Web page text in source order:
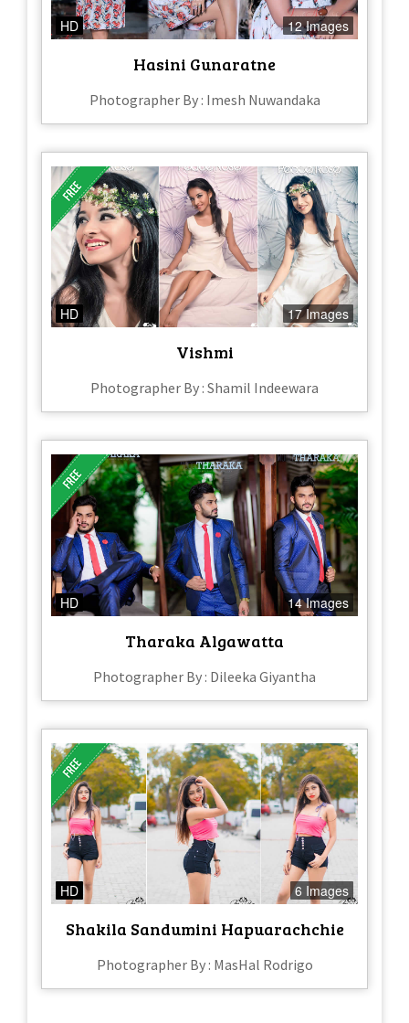
HD 12 Images
Hasini Gunaratne
Photographer By : Imesh Nuwandaka
HD 17 Images
Vishmi
Photographer By : Shamil Indeewara
HD 14 Images
Tharaka Algawatta
Photographer By : Dileeka Giyantha
HD 6 Images
Shakila Sandumini Hapuarachchie
Photographer By : MasHal Rodrigo